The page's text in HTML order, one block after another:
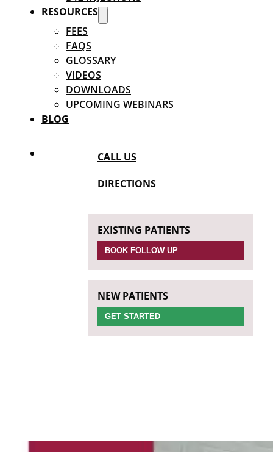
RESOURCES
FEES
FAQS
GLOSSARY
VIDEOS
DOWNLOADS
UPCOMING WEBINARS
BLOG
CALL US
DIRECTIONS
EXISTING PATIENTS
BOOK FOLLOW UP
NEW PATIENTS
GET STARTED